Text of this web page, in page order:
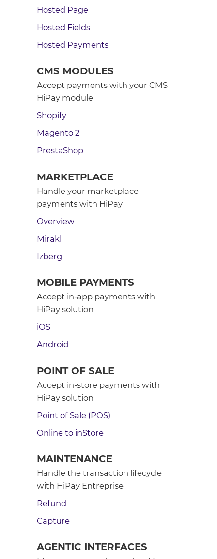
Hosted Page
Hosted Fields
Hosted Payments
CMS MODULES
Accept payments with your CMS
HiPay module
Shopify
Magento 2
PrestaShop
MARKETPLACE
Handle your marketplace
payments with HiPay
Overview
Mirakl
Izberg
MOBILE PAYMENTS
Accept in-app payments with
HiPay solution
iOS
Android
POINT OF SALE
Accept in-store payments with
HiPay solution
Point of Sale (POS)
Online to inStore
MAINTENANCE
Handle the transaction lifecycle
with HiPay Entreprise
Refund
Capture
AGENTIC INTERFACES